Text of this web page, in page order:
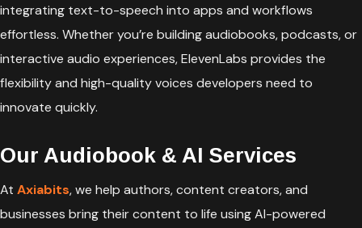
integrating text-to-speech into apps and workflows
effortless. Whether you’re building audiobooks, podcasts, or
interactive audio experiences, ElevenLabs provides the
flexibility and high-quality voices developers need to
innovate quickly.
Our Audiobook & AI Services
At Axiabits, we help authors, content creators, and
businesses bring their content to life using AI-powered